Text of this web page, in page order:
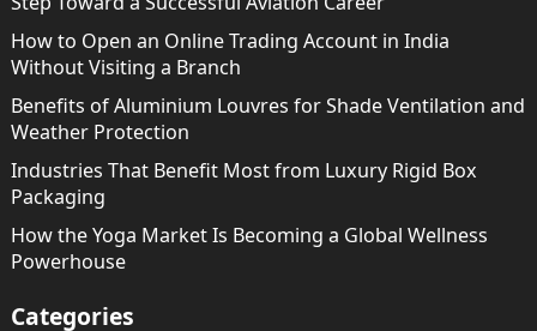
How to Open an Online Trading Account in India
Without Visiting a Branch
Benefits of Aluminium Louvres for Shade Ventilation and
Weather Protection
Industries That Benefit Most from Luxury Rigid Box
Packaging
How the Yoga Market Is Becoming a Global Wellness
Powerhouse
Categories